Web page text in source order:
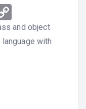
and object
with